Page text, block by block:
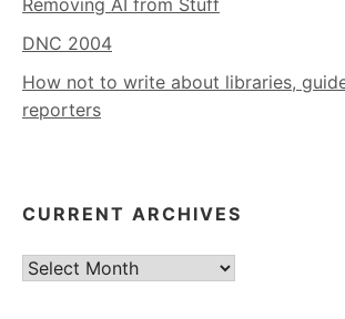
Removing AI from Stuff
DNC 2004
How not to write about libraries,
reporters
CURRENT ARCHIVES
Current